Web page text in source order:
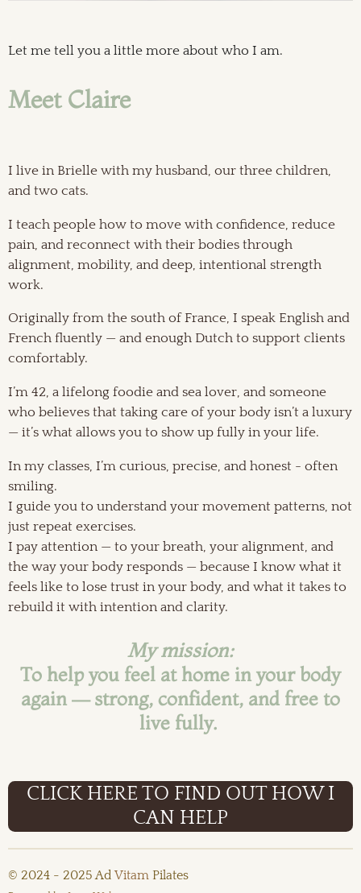
Let me tell you a little more about who I am.
Meet Claire
I live in Brielle with my husband, our three children,
and two cats.
I teach people how to move with confidence, reduce
pain, and reconnect with their bodies through
alignment, mobility, and deep, intentional strength
work.
Originally from the south of France, I speak English and
French fluently — and enough Dutch to support clients
comfortably.
I’m 42, a lifelong foodie and sea lover, and someone
who believes that taking care of your body isn’t a luxury
— it’s what allows you to show up fully in your life.
In my classes, I’m curious, precise, and honest - often
smiling.
I guide you to understand your movement patterns, not
just repeat exercises.
I pay attention — to your breath, your alignment, and
the way your body responds — because I know what it
feels like to lose trust in your body, and what it takes to
rebuild it with intention and clarity.
My mission:
To help you feel at home in your body
again — strong, confident, and free to
live fully.
CLICK HERE TO FIND OUT HOW I
CAN HELP
© 2024 - 2025 AdVitam Pilates